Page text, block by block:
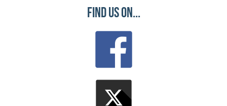
Find Us On...